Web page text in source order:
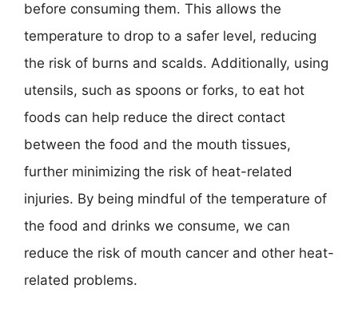
before consuming them. This allows the
temperature to drop to a safer level, reducing
the risk of burns and scalds. Additionally, using
utensils, such as spoons or forks, to eat hot
foods can help reduce the direct contact
between the food and the mouth tissues,
further minimizing the risk of heat-related
injuries. By being mindful of the temperature of
the food and drinks we consume, we can
reduce the risk of mouth cancer and other heat-
related problems.